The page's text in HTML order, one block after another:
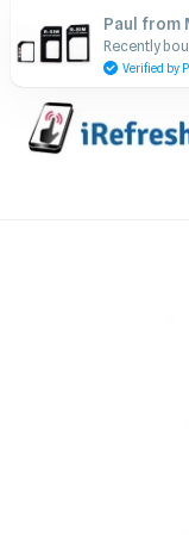
to
content
Paul from
Recently
Verified by